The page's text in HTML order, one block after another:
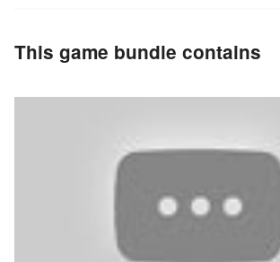
This game bundle contains